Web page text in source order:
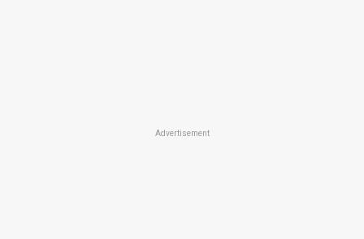
Advertisement